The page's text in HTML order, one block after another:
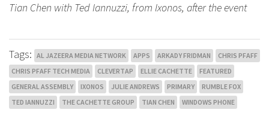
Tian Chen with Ted Iannuzzi, from Ixonos, after the event
Tags: AL JAZEERA MEDIA NETWORK APPS ARKADY FRIDMAN
CHRIS PFAFF
CHRIS PFAFF TECH MEDIA
CLEVERTAP ELLIE CACHETTE
FEATURED
GENERAL ASSEMBLY
IXONOS JULIE ANDREWS PRIMARY
RUMBLE FOX
TED IANNUZZI
THE CACHETTE GROUP TIAN CHEN WINDOWS PHONE